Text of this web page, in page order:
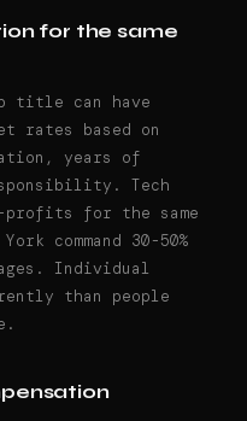
for the same
title can have
rates based on
years of
Tech
profits for the same
command 30-50%
Individual
than people